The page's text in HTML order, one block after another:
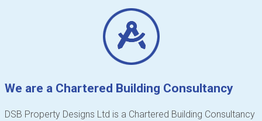
We are a Chartered Building Consultancy
DSB Property Designs Ltd is a Chartered Building Consultancy